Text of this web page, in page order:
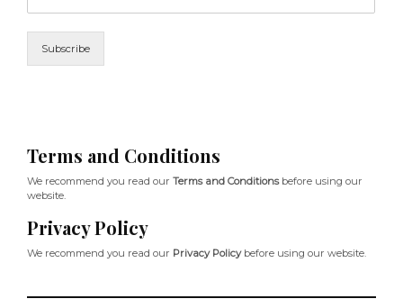
Subscribe
Terms and Conditions
We recommend you read our Terms and Conditionsbefore using our
website.
Privacy Policy
We recommend you read our Privacy Policybefore using our website.